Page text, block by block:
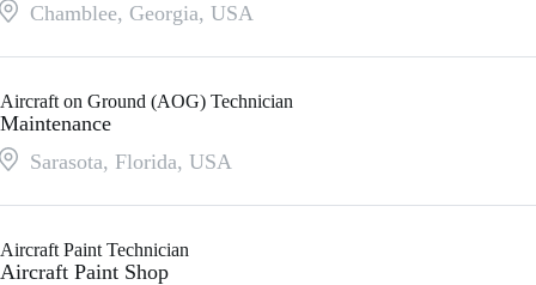
Chamblee, Georgia, USA
Aircraft on Ground (AOG) Technician
Maintenance
Sarasota, Florida, USA
Aircraft Paint Technician
Aircraft Paint Shop